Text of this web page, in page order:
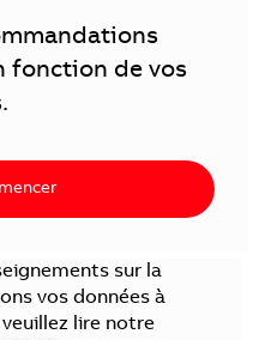
fonction de vos
sur la
vos données à
lire notre